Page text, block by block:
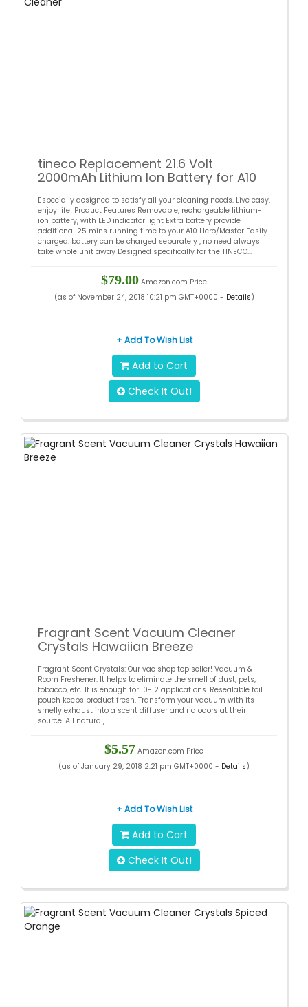
tineco Replacement 21.6 Volt
2000mAh Lithium Ion Battery for A10
Cleaner
Especially designed to satisfy all your cleaning needs. Live easy,
enjoy life! Product Features Removable, rechargeable lithium-
ion battery, with LED indicator light Extra battery provide
additional 25 mins running time to your A10 Hero/Master Easily
charged: battery can be charged separately , no need always
take whole unit away Designed specifically for the TINECO...
$79.00 Amazon.com Price
(as of November 24, 2018 10:21 pm GMT+0000 - Details)
+ Add To Wish List
Add to Cart
Check It Out!
Fragrant Scent Vacuum Cleaner
Crystals Hawaiian Breeze
Fragrant Scent Crystals: Our vac shop top seller! Vacuum &
Room Freshener. It helps to eliminate the smell of dust, pets,
tobacco, etc. It is enough for 10-12 applications. Resealable foil
pouch keeps product fresh. Transform your vacuum with its
smelly exhaust into a scent diffuser and rid odors at their
source. All natural,...
$5.57 Amazon.com Price
(as of January 29, 2018 2:21 pm GMT+0000 - Details)
+ Add To Wish List
Add to Cart
Check It Out!